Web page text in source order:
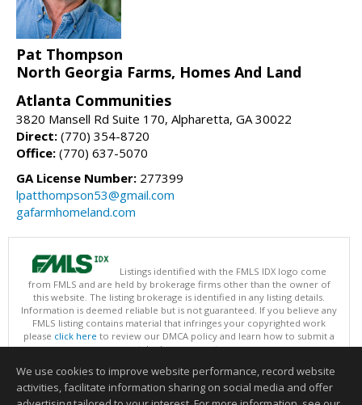
Pat Thompson
North Georgia Farms, Homes And Land
Atlanta Communities
3820 Mansell Rd Suite 170, Alpharetta, GA 30022
Direct: (770) 354-8720
Office: (770) 637-5070
GA License Number: 277399
lpatthompson53@gmail.com
gafarmhomeland.com
Listings identified with the FMLS IDX logo come
from FMLS and are held by brokerage firms other than the owner of
this website. The listing brokerage is identified in any listing details.
Information is deemed reliable but is not guaranteed. If you believe any
FMLS listing contains material that infringes your copyrighted work
please click here to review our DMCA policy and learn how to submit a
takedown request.
This content last updated on 08/09/2026 09:35 PM.
Information deemed reliable but not guaranteed to be accurate.
We use cookies to improve website performance, record website
activities, facilitate information sharing on social media and offer